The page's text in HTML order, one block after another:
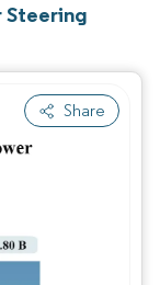
Steering
Share